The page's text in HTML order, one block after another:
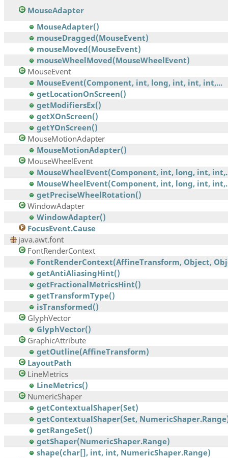
MouseAdapter
MouseAdapter()
mouseDragged(MouseEvent)
mouseMoved(MouseEvent)
mouseWheelMoved(MouseWheelEvent)
MouseEvent
MouseEvent(Component, int, long, int, int, int,...
getLocationOnScreen()
getModifiersEx()
getXOnScreen()
getYOnScreen()
MouseMotionAdapter
MouseMotionAdapter()
MouseWheelEvent
MouseWheelEvent(Component, int, long, int,
MouseWheelEvent(Component, int, long, int,
getPreciseWheelRotation()
WindowAdapter
WindowAdapter()
FocusEvent.Cause
java.awt.font
FontRenderContext
FontRenderContext(AffineTransform, Object,
getAntiAliasingHint()
getFractionalMetricsHint()
getTransformType()
isTransformed()
GlyphVector
GlyphVector()
GraphicAttribute
getOutline(AffineTransform)
LayoutPath
LineMetrics
LineMetrics()
NumericShaper
getContextualShaper(Set)
getContextualShaper(Set,
getRangeSet()
getShaper(NumericShaper.Range)
shape(char[], int, int, NumericShaper.Range)